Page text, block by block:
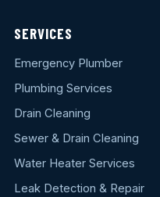
SERVICES
Emergency Plumber
Plumbing Services
Drain Cleaning
Sewer & Drain Cleaning
Water Heater Services
Leak Detection & Repair